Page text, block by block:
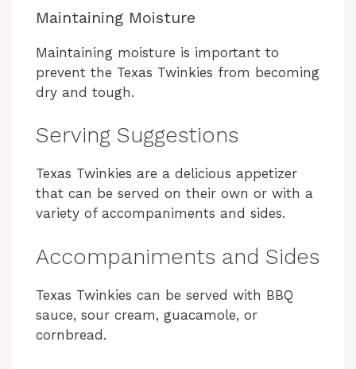
Maintaining Moisture
Maintaining moisture is important to
prevent the Texas Twinkies from becoming
dry and tough.
Serving Suggestions
Texas Twinkies are a delicious appetizer
that can be served on their own or with a
variety of accompaniments and sides.
Accompaniments and Sides
Texas Twinkies can be served with BBQ
sauce, sour cream, guacamole, or
cornbread.